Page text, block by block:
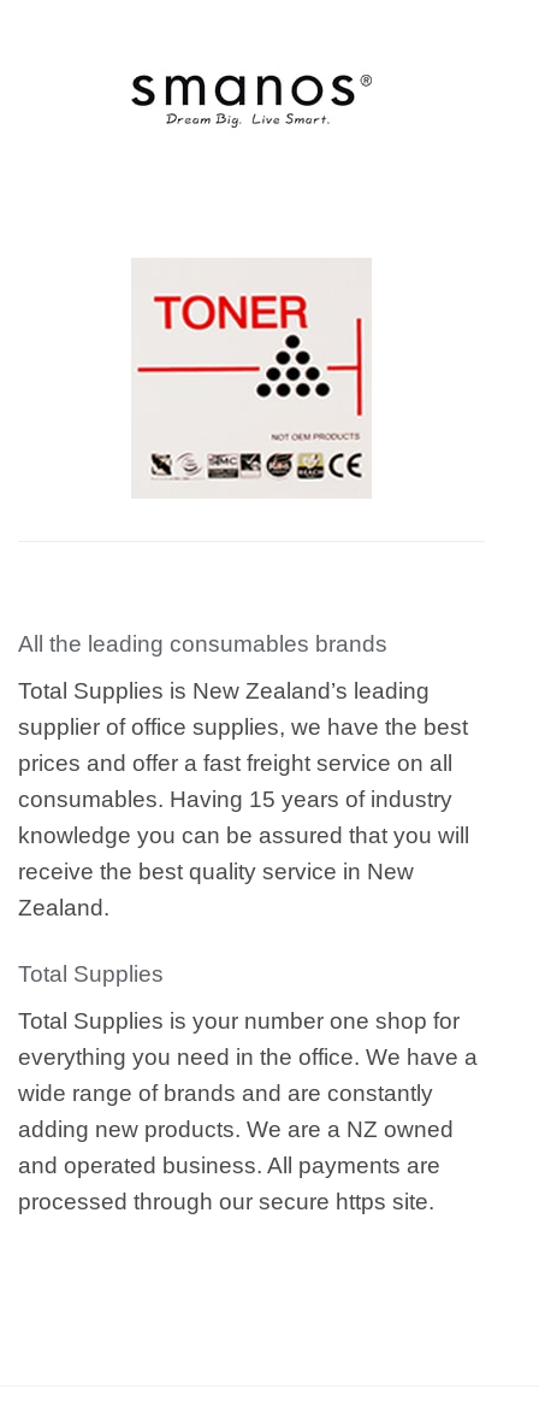
All the leading consumables brands
Total Supplies is New Zealand’s leading
supplier of office supplies, we have the best
prices and offer a fast freight service on all
consumables. Having 15 years of industry
knowledge you can be assured that you will
receive the best quality service in New
Zealand.
Total Supplies
Total Supplies is your number one shop for
everything you need in the office. We have a
wide range of brands and are constantly
adding new products. We are a NZ owned
and operated business. All payments are
processed through our secure https site.